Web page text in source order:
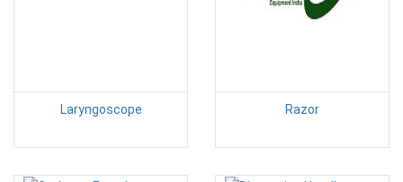
Laryngoscope Razor